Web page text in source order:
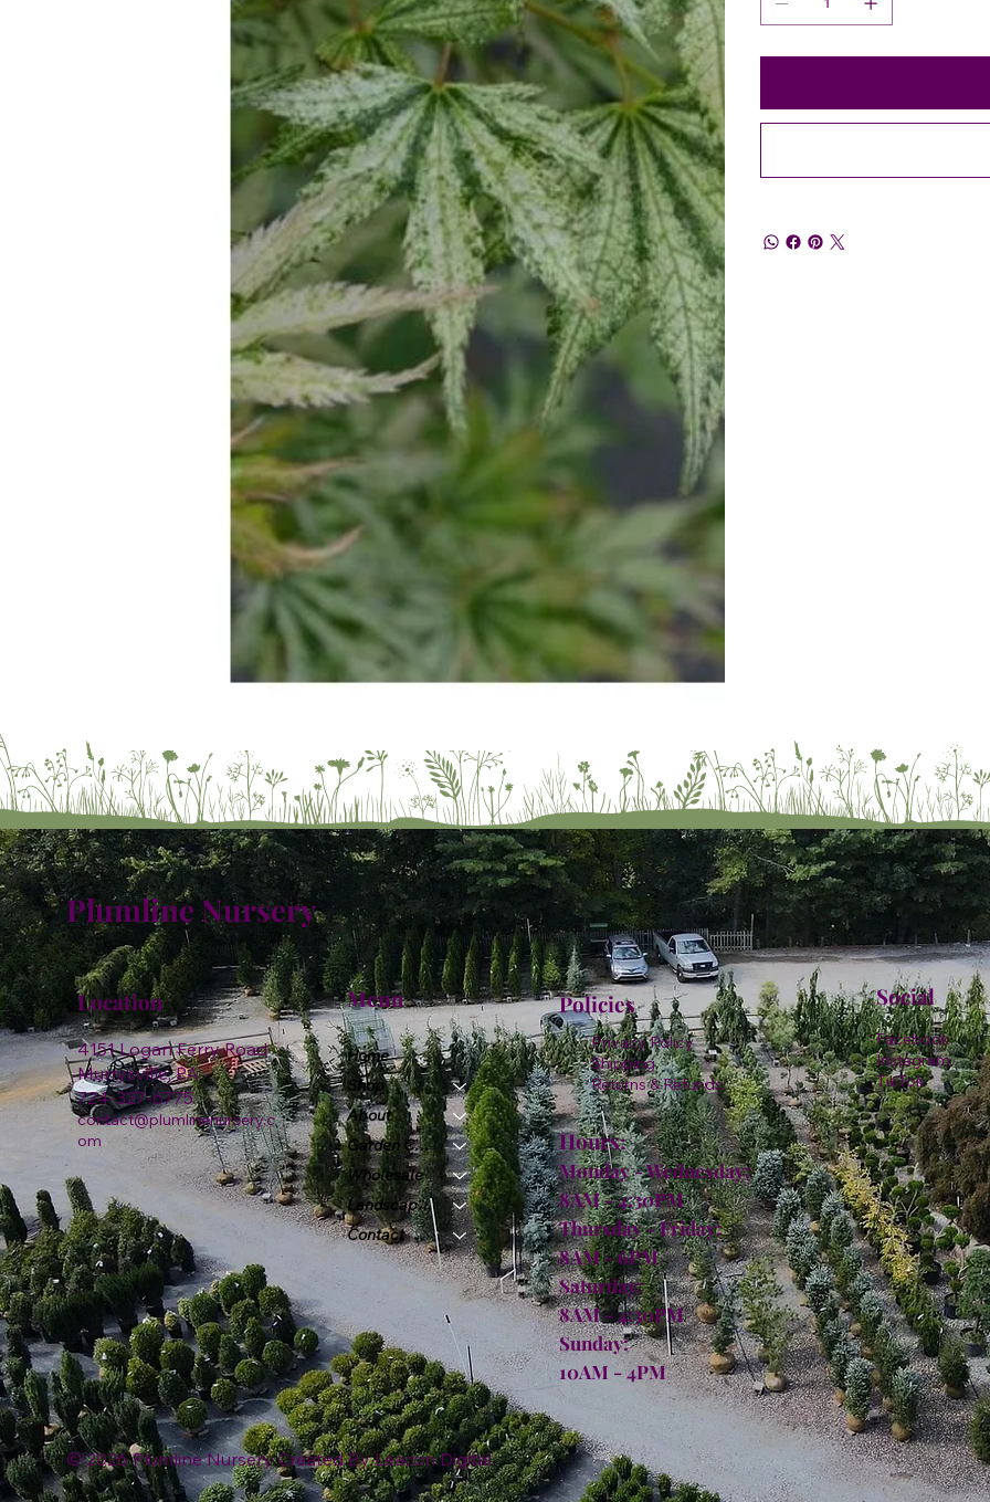
Plumline Nursery
4151 Logan Ferry Road
Murrysville, PA
724-327-6775
contact@plumlinenursery.c
om
Location Menu
Home
Shop
About
Garden Center
Wholesale
Landscape & Design
Contact
Policies
Privacy Policy
Shipping
Returns & Refunds
Hours:
Monday - Wednesday:
8AM - 4:30PM
Thursday - Friday:
8AM - 6PM
Saturday:
8AM - 4:30PM
Sunday:
10AM - 4PM
Facebook
Instagram
TikTok
Social
© 2026 Plumline Nursery Created ByLeacon Digital